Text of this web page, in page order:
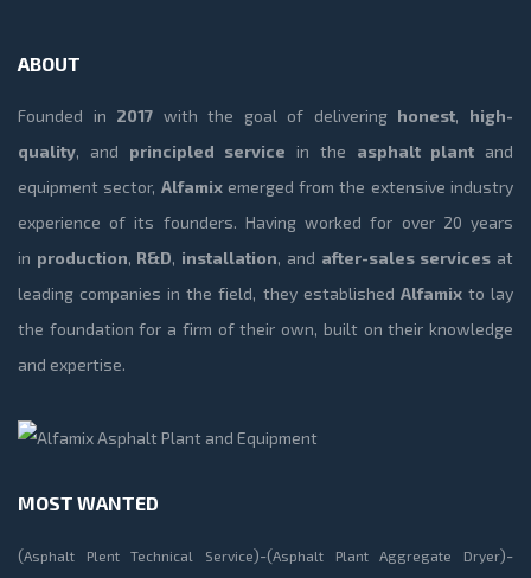
ABOUT
Founded in 2017 with the goal of delivering honest, high-
quality, and principled service in the asphalt plant and
equipment sector, Alfamixemerged from the extensive industry
experience of its founders. Having worked for over 20 years
in production, R&D, installation, and after-sales services at
leading companies in the field, they established Alfamixto lay
the foundation for a firm of their own, built on their knowledge
and expertise.
MOST WANTED
(Asphalt Plent Technical Service)-(Asphalt Plant Aggregate Dryer)-